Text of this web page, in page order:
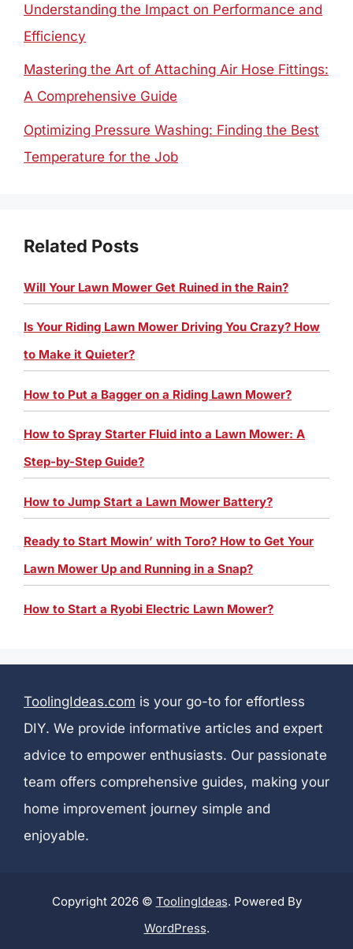
Understanding the Impact on Performance and
Efficiency
Mastering the Art of Attaching Air Hose Fittings:
A Comprehensive Guide
Optimizing Pressure Washing: Finding the Best
Temperature for the Job
Related Posts
Will Your Lawn Mower Get Ruined in the Rain?
Is Your Riding Lawn Mower Driving You Crazy? How
to Make it Quieter?
How to Put a Bagger on a Riding Lawn Mower?
How to Spray Starter Fluid into a Lawn Mower: A
Step-by-Step Guide?
How to Jump Start a Lawn Mower Battery?
Ready to Start Mowin’ with Toro? How to Get Your
Lawn Mower Up and Running in a Snap?
How to Start a Ryobi Electric Lawn Mower?
ToolingIdeas.com is your go-to for effortless
DIY. We provide informative articles and expert
advice to empower enthusiasts. Our passionate
team offers comprehensive guides, making your
home improvement journey simple and
enjoyable.
Copyright 2026 © ToolingIdeas. Powered By
WordPress.